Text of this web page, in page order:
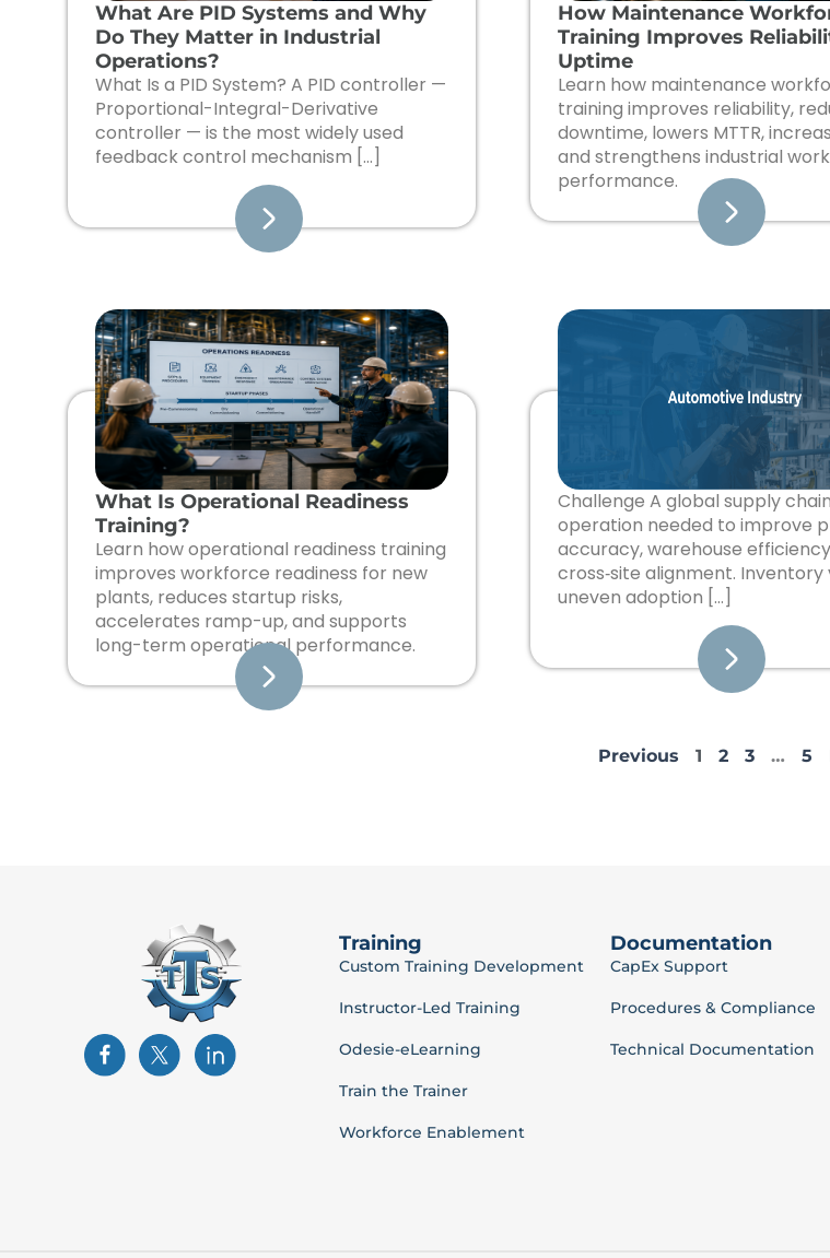
What Are PID Systems and Why
Do They Matter in Industrial
Operations?
What Is a PID System? A PID controller —
Proportional-Integral-Derivative
controller — is the most widely used
feedback control mechanism […]
How Maintenance
Training Improves
Uptime
Learn how maintenance
training improves reliability,
downtime, lowers MTTR,
and strengthens industrial
performance.
What Is Operational Readiness
Training?
Learn how operational readiness training
improves workforce readiness for new
plants, reduces startup risks,
accelerates ramp-up, and supports
long-term operational performance.
Challenge A global supply chain
operation needed to improve
accuracy, warehouse
cross‑site alignment. Inventory
uneven adoption […]
Previous 1 2 3 … 5
Training
Custom Training Development
Instructor-Led Training
Odesie-eLearning
Train the Trainer
Workforce Enablement
Documentation
CapEx Support
Procedures & Compliance
Technical Documentation